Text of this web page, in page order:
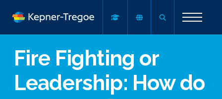
Fire Fighting or
Leadership: How do